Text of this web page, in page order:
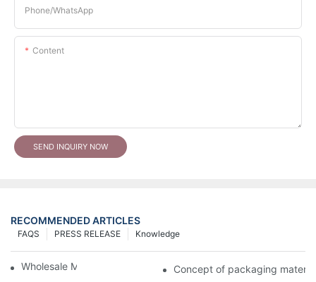
Phone/whatsApp
Content
SEND INQUIRY NOW
RECOMMENDED ARTICLES
Knowledge
PRESS RELEASE
FAQS
Wholesale Makeup Tubes Concept of packaging